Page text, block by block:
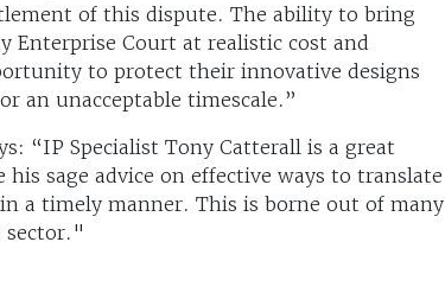
of this dispute. The ability to bring
Enterprise Court at realistic cost and
to protect their innovative designs
an unacceptable timescale.”
“IP Specialist Tony Catterall is a great
sage advice on effective ways to translate
a timely manner. This is borne out of many
sector."